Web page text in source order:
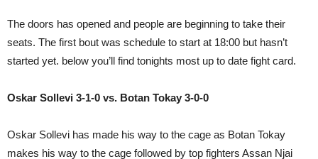
The doors has opened and people are beginning to take their
seats. The first bout was schedule to start at 18:00 but hasn’t
started yet. below you’ll find tonights most up to date fight card.
Oskar Sollevi 3-1-0 vs. Botan Tokay 3-0-0
Oskar Sollevi has made his way to the cage as Botan Tokay
makes his way to the cage followed by top fighters Assan Njai